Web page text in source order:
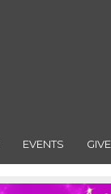
EVENTS